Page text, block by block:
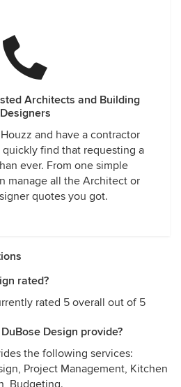
Architects and Building
Designers
and have a contractor
quickly find that requesting a
ever. From one simple
manage all the Architect or
quotes you got.
rated?
rated 5 overall out of 5
Design provide?
the following services:
Project Management, Kitchen
Budgeting.